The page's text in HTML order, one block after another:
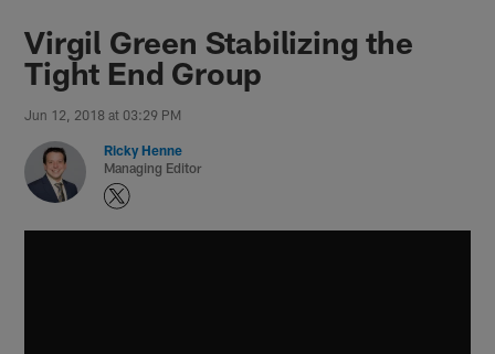
Chargers Official Site | Los
Virgil Green Stabilizing the
Tight End Group
Jun 12, 2018 at 03:29 PM
Ricky Henne
Managing Editor